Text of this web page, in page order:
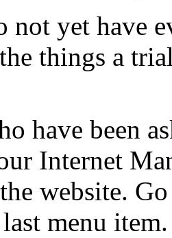
not yet have
things a
have been
Internet
website.
menu item.